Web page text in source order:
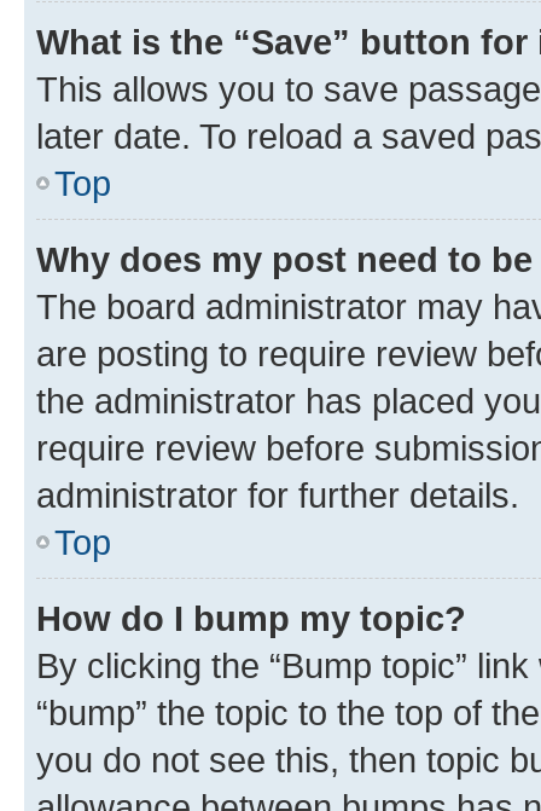
What is the “Save” button
This allows you to save
later date. To reload a saved
Top
Why does my post need to
The board administrator may
are posting to require review
the administrator has placed
require review before
administrator for further details.
Top
How do I bump my topic?
By clicking the “Bump topic”
“bump” the topic to the top of
you do not see this, then topic